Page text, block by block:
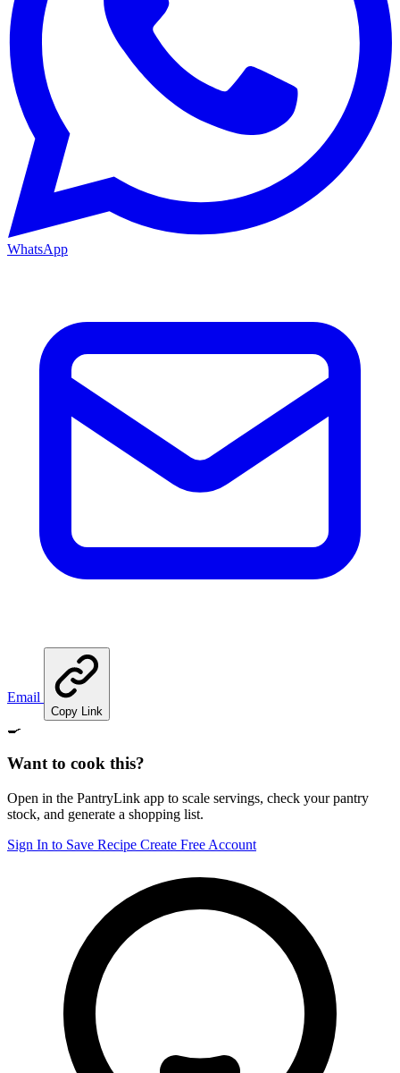
WhatsApp
Email
Copy Link
🍳
Want to cook this?
Open in the PantryLink app to scale servings, check your pantry
stock, and generate a shopping list.
Sign In to Save Recipe Create Free Account